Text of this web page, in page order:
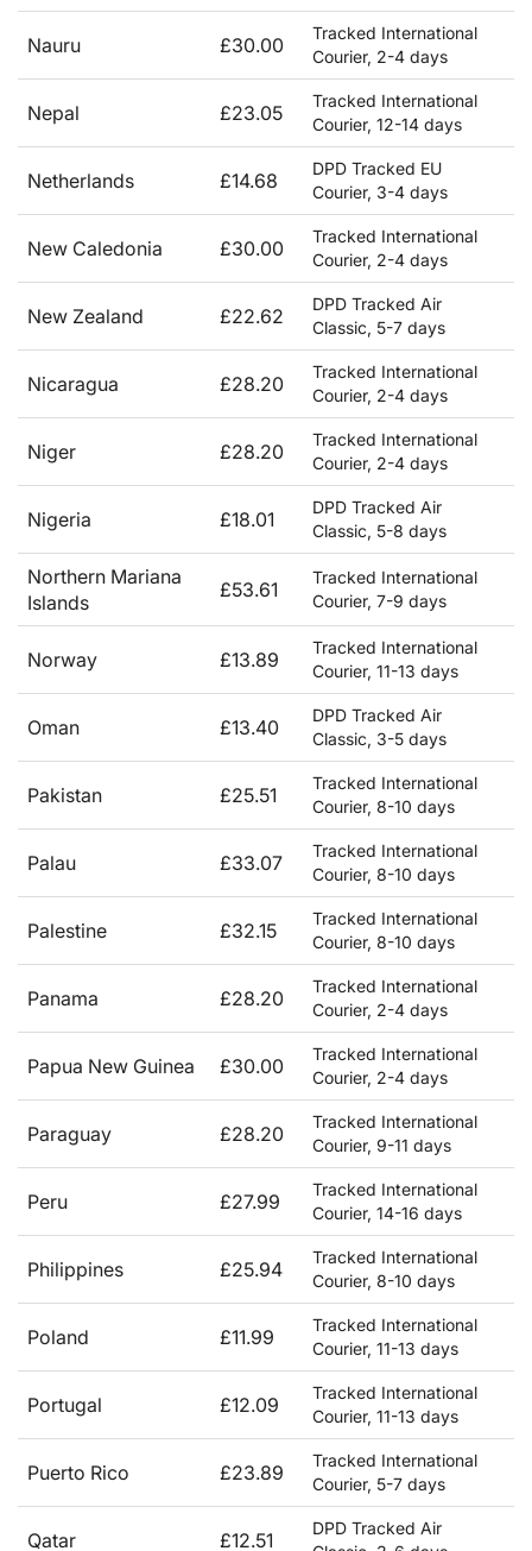
Nauru £30.00
Tracked International
Courier, 2-4 days
Nepal £23.05
Tracked International
Courier, 12-14 days
Netherlands £14.68
DPD Tracked EU
Courier, 3-4 days
New Caledonia £30.00
Tracked International
Courier, 2-4 days
New Zealand £22.62
DPD Tracked Air
Classic, 5-7 days
Nicaragua £28.20
Tracked International
Courier, 2-4 days
Niger £28.20
Tracked International
Courier, 2-4 days
Nigeria £18.01
DPD Tracked Air
Classic, 5-8 days
Northern Mariana
Islands
£53.61
Tracked International
Courier, 7-9 days
Norway £13.89
Tracked International
Courier, 11-13 days
Oman £13.40
DPD Tracked Air
Classic, 3-5 days
Pakistan £25.51
Tracked International
Courier, 8-10 days
Palau £33.07
Tracked International
Courier, 8-10 days
Palestine £32.15
Tracked International
Courier, 8-10 days
Panama £28.20
Tracked International
Courier, 2-4 days
Papua New Guinea £30.00
Tracked International
Courier, 2-4 days
Paraguay £28.20
Tracked International
Courier, 9-11 days
Peru £27.99
Tracked International
Courier, 14-16 days
Philippines £25.94
Tracked International
Courier, 8-10 days
Poland £11.99
Tracked International
Courier, 11-13 days
Portugal £12.09
Tracked International
Courier, 11-13 days
Puerto Rico £23.89
Tracked International
Courier, 5-7 days
Qatar £12.51
DPD Tracked Air